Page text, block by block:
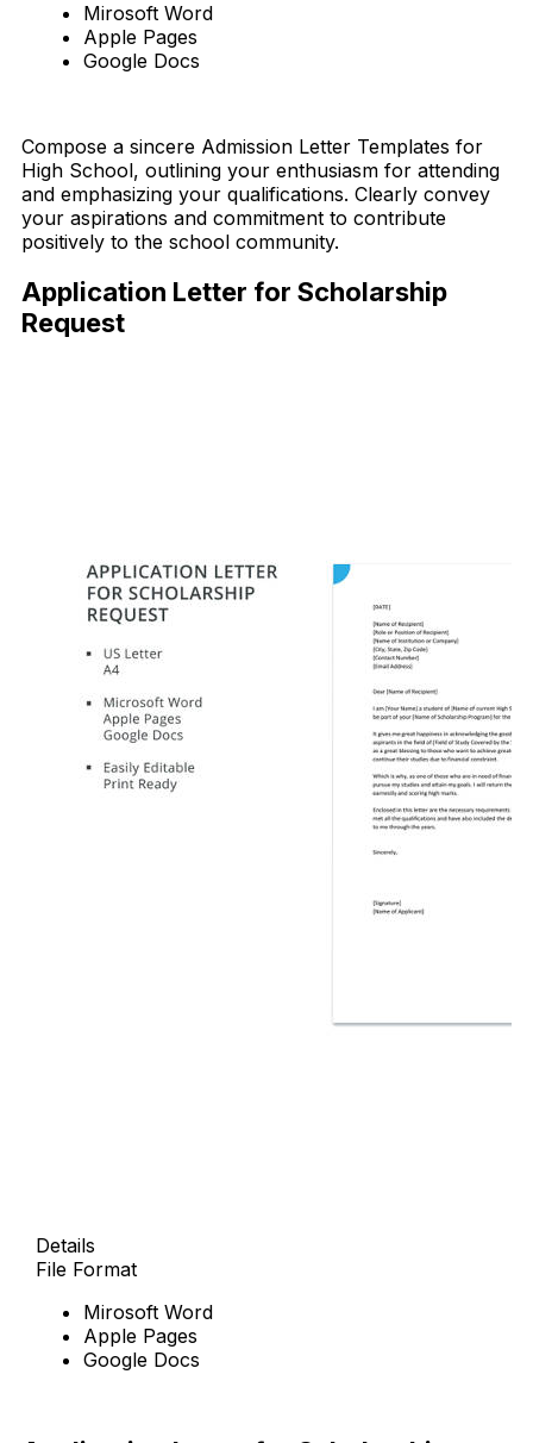
Mirosoft Word
Apple Pages
Google Docs
Compose a sincere Admission Letter Templates for
High School, outlining your enthusiasm for attending
and emphasizing your qualifications. Clearly convey
your aspirations and commitment to contribute
positively to the school community.
Application Letter for Scholarship
Request
Details
File Format
Mirosoft Word
Apple Pages
Google Docs